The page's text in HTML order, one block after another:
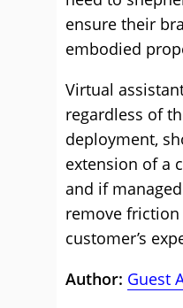
ensure their
embodied
Virtual
regardless of
deployment,
extension of a
and if
remove
customer’s
Author: Guest